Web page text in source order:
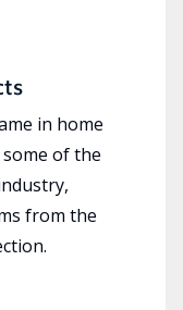
in home
of the
from the